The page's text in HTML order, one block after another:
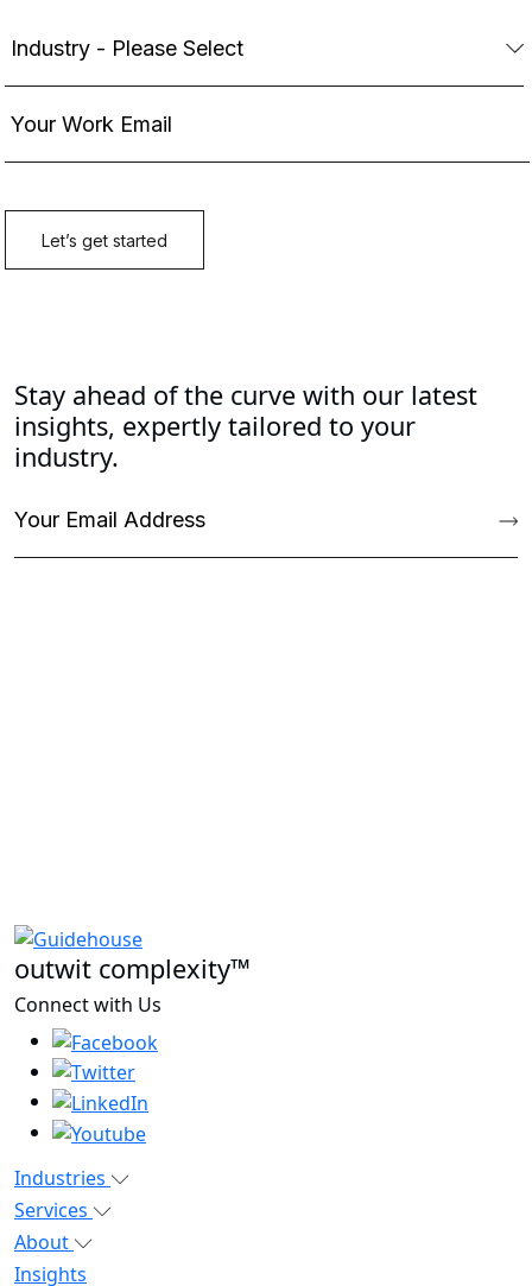
Stay ahead of the curve with our latest
insights, expertly tailored to your
industry.
outwit complexity™
Connect with Us
Industries
Services
About
Insights